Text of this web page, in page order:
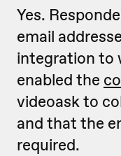
Yes.
email
integration to
enabled the
videoask to
and that the
required.